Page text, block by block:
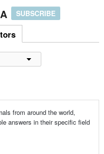
SUBSCRIBE
from around the world,
answers in their specific field